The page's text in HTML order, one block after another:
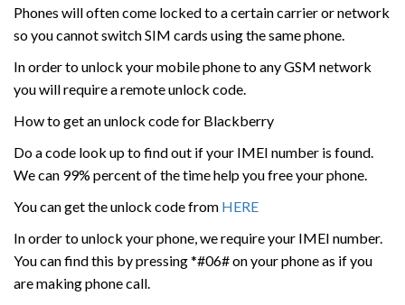
Phones will often come locked to a certain carrier or network
so you cannot switch SIM cards using the same phone.
In order to unlock your mobile phone to any GSM network
you will require a remote unlock code.
How to get an unlock code for Blackberry
Do a code look up to find out if your IMEI number is found.
We can 99% percent of the time help you free your phone.
You can get the unlock code from HERE
In order to unlock your phone, we require your IMEI number.
You can find this by pressing *#06# on your phone as if you
are making phone call.